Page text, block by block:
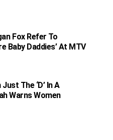
Fox Refer To
Baby Daddies’ At MTV
The ‘D’ In A
Warns Women